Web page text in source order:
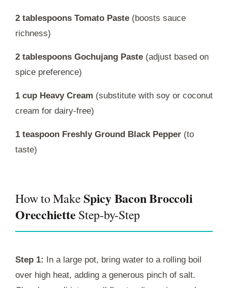
2 tablespoons Tomato Paste (boosts sauce
richness)
2 tablespoons Gochujang Paste (adjust based on
spice preference)
1 cup Heavy Cream (substitute with soy or coconut
cream for dairy-free)
1 teaspoon Freshly Ground Black Pepper (to
taste)
How to MakeSpicy Bacon Broccoli
Orecchiette Step-by-Step
Step 1: In a large pot, bring water to a rolling boil
over high heat, adding a generous pinch of salt.